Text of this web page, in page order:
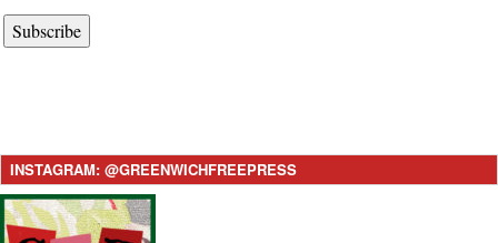
Subscribe
INSTAGRAM: @GREENWICHFREEPRESS